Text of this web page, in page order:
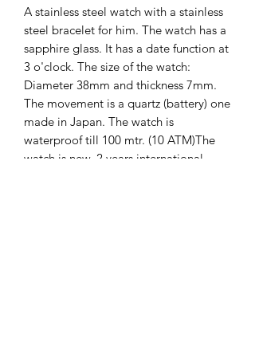
A stainless steel watch with a stainless
steel bracelet for him. The watch has a
sapphire glass. It has a date function at
3 o'clock. The size of the watch:
Diameter 38mm and thickness 7mm.
The movement is a quartz (battery) one
made in Japan. The watch is
waterproof till 100 mtr. (10 ATM)The
watch is new. 2 years international